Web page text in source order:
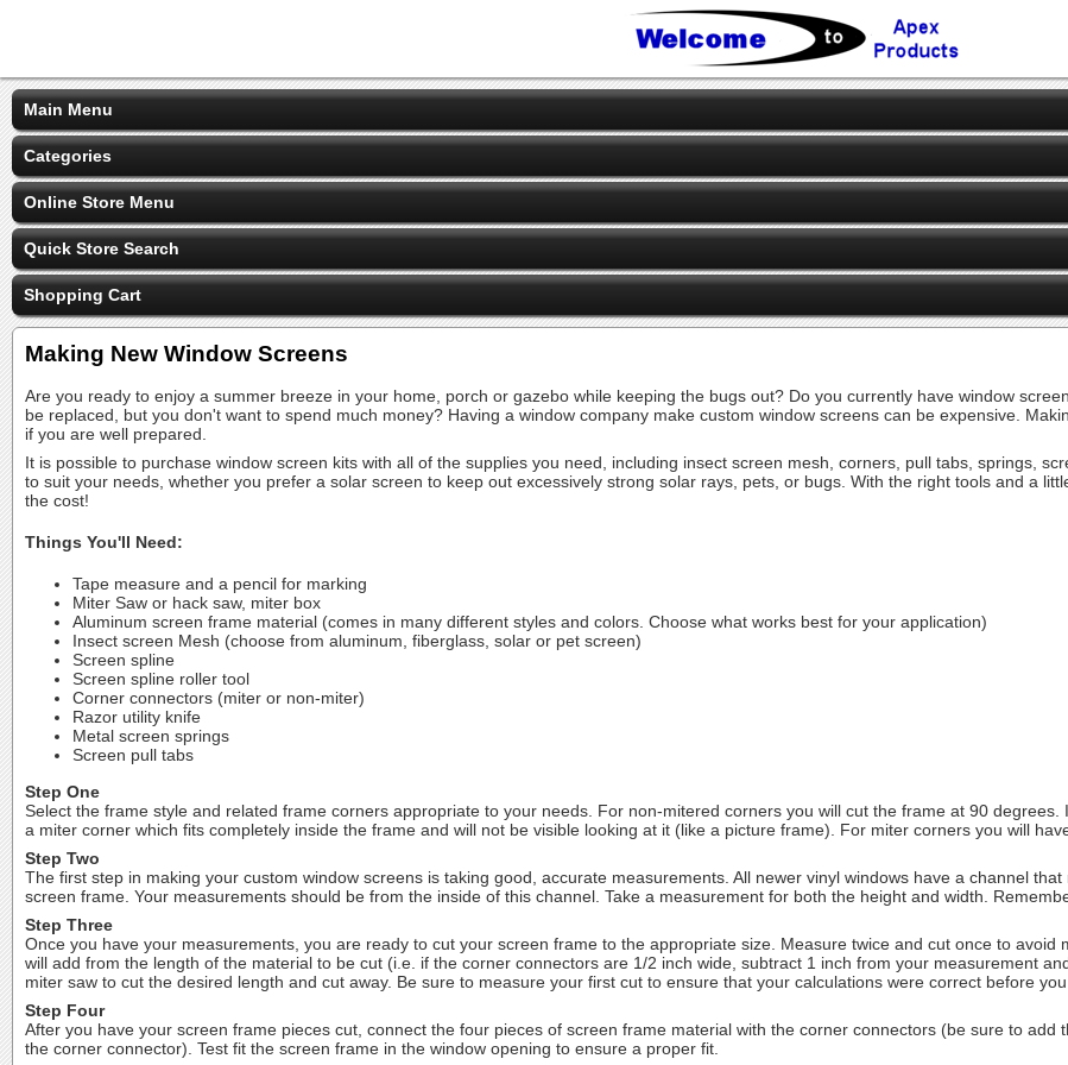
Main Menu
Categories
Online Store Menu
Quick Store Search
Shopping Cart
Making New Window Screens
Are you ready to enjoy a summer breeze in your home, porch or gazebo while keeping the bugs out? Do you currently have window
be replaced, but you don't want to spend much money? Having a window company make custom window screens can be expensive.
if you are well prepared.
It is possible to purchase window screen kits with all of the supplies you need, including insect screen mesh, corners, pull tabs, springs,
to suit your needs, whether you prefer a solar screen to keep out excessively strong solar rays, pets, or bugs. With the right tools and a
the cost!
Things You'll Need:
Tape measure and a pencil for marking
Miter Saw or hack saw, miter box
Aluminum screen frame material (comes in many different styles and colors. Choose what works best for your application)
Insect screen Mesh (choose from aluminum, fiberglass, solar or pet screen)
Screen spline
Screen spline roller tool
Corner connectors (miter or non-miter)
Razor utility knife
Metal screen springs
Screen pull tabs
Step One
Select the frame style and related frame corners appropriate to your needs. For non-mitered corners you will cut the frame at 90
a miter corner which fits completely inside the frame and will not be visible looking at it (like a picture frame). For miter corners you will
Step Two
The first step in making your custom window screens is taking good, accurate measurements. All newer vinyl windows have a channel
screen frame. Your measurements should be from the inside of this channel. Take a measurement for both the height and width.
Step Three
Once you have your measurements, you are ready to cut your screen frame to the appropriate size. Measure twice and cut once to
will add from the length of the material to be cut (i.e. if the corner connectors are 1/2 inch wide, subtract 1 inch from your measurement
miter saw to cut the desired length and cut away. Be sure to measure your first cut to ensure that your calculations were correct before you
Step Four
After you have your screen frame pieces cut, connect the four pieces of screen frame material with the corner connectors (be sure to
the corner connector). Test fit the screen frame in the window opening to ensure a proper fit.